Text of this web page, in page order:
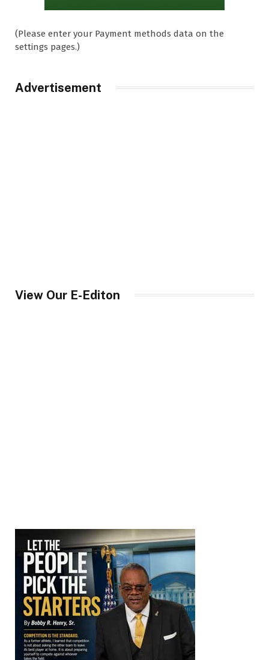
(Please enter your Payment methods data on the
settings pages.)
Advertisement
View Our E-Editon